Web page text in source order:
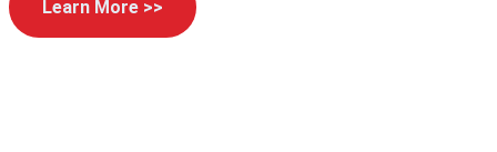
Learn More >>